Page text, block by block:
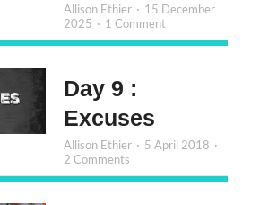
Allison Ethier
15 December
2025
1 Comment
Day 9 :
Excuses
Allison Ethier
5 April 2018
2 Comments